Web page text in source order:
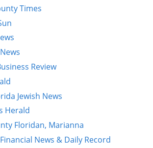
Times
Review
Jewish News
Herald
Floridan, Marianna
News & Daily Record